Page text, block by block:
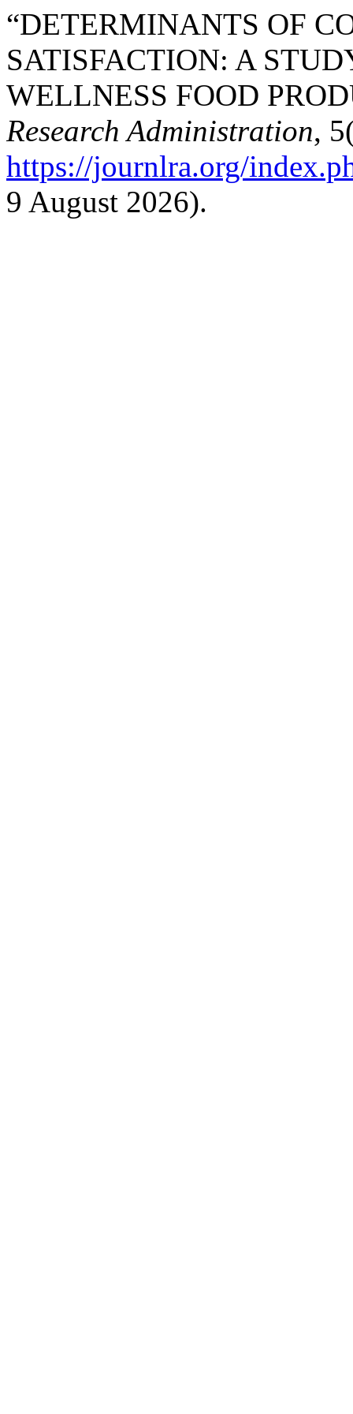
“DETERMINANTS OF
SATISFACTION: A
WELLNESS FOOD
Research Administration,
https://journlra.org/
9 August 2026).